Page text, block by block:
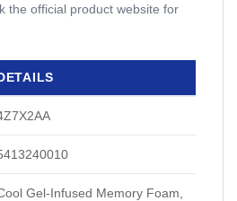
the official product website for
Gel-Infused Memory Foam,